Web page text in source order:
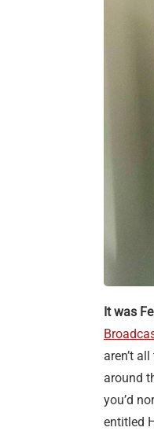
It was
aren’t
around
you’d
entitled